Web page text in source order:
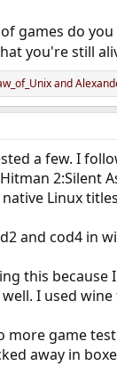
games do
you're still
and
a few. I
2:Silent
Linux
and cod4 in
this
I used
more game
away in